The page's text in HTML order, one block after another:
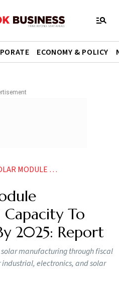
ECONOMY & POLICY
CAPACITY TO REACH 95 GW BY 2025 REPORT NEWS
To
2025: Report
manufacturing through fiscal
electronics, and solar